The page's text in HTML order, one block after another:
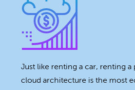
Just like renting a car, renting a
cloud architecture is the most